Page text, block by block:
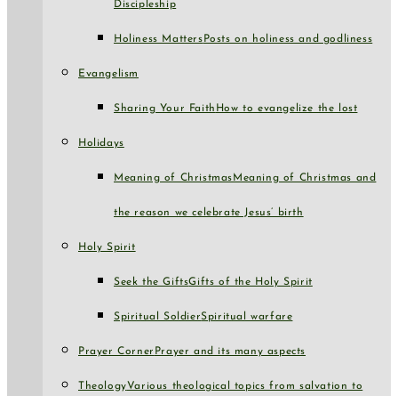
Discipleship
Holiness Matters Posts on holiness and godliness
Evangelism
Sharing Your Faith How to evangelize the lost
Holidays
Meaning of Christmas Meaning of Christmas and
the reason we celebrate Jesus’ birth
Holy Spirit
Seek the GiftsGifts of the Holy Spirit
Spiritual SoldierSpiritual warfare
Prayer Corner Prayer and its many aspects
TheologyVarious theological topics from salvation to